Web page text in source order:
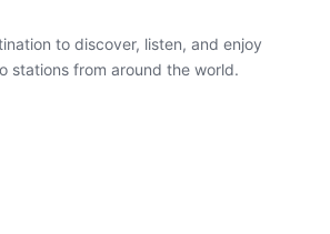
to discover, listen, and enjoy
stations from around the world.